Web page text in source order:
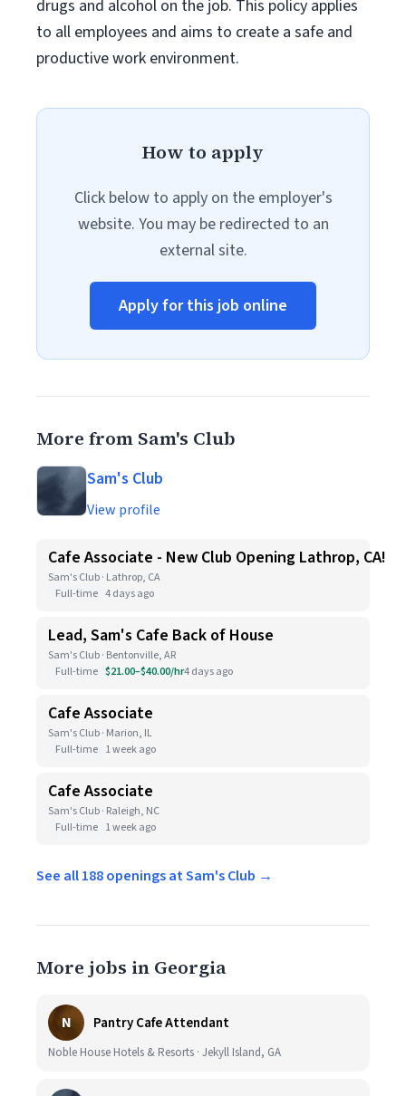
drugs and alcohol on the job. This policy applies
to all employees and aims to create a safe and
productive work environment.
How to apply
Click below to apply on the employer's
website. You may be redirected to an
external site.
Apply for this job online
More from Sam's Club
Sam's Club
View profile
Cafe Associate - New Club Opening Lathrop, CA!
Sam's Club · Lathrop, CA
Full-time 4 days ago
Lead, Sam's Cafe Back of House
Sam's Club · Bentonville, AR
Full-time $21.00–$40.00/hr4 days ago
Cafe Associate
Sam's Club · Marion, IL
Full-time 1 week ago
Cafe Associate
Sam's Club · Raleigh, NC
Full-time 1 week ago
See all 188 openings at Sam's Club →
More jobs in Georgia
N Pantry Cafe Attendant
Noble House Hotels & Resorts · Jekyll Island, GA